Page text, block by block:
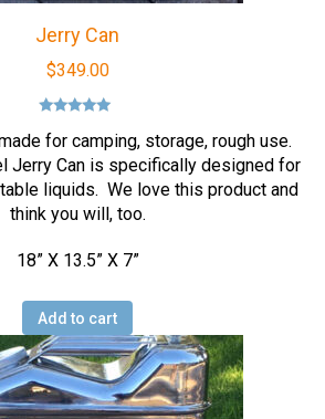
Jerry Can
$349.00
out of 5
for camping, storage, rough use.
Jerry Can is specifically designed for
liquids. We love this product and
think you will, too.
18” X 13.5” X 7”
Add to cart